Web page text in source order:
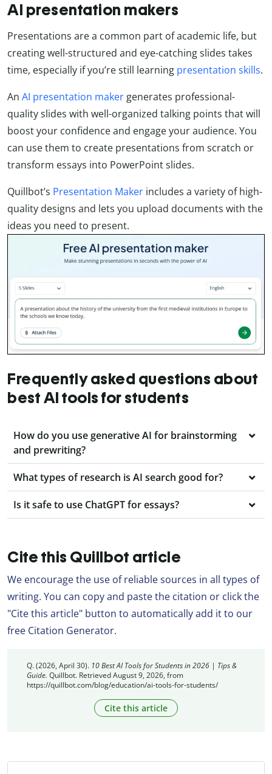
AI presentation makers
Presentations are a common part of academic life, but
creating well-structured and eye-catching slides takes
time, especially if you’re still learning presentation skills.
An AI presentation maker generates professional-
quality slides with well-organized talking points that will
boost your confidence and engage your audience. You
can use them to create presentations from scratch or
transform essays into PowerPoint slides.
Quillbot’s Presentation Maker includes a variety of high-
quality designs and lets you upload documents with the
ideas you need to present.
Frequently asked questions about
best AI tools for students
How do you use generative AI for brainstorming
and prewriting?
What types of research is AI search good for?
Is it safe to use ChatGPT for essays?
Cite this Quillbot article
We encourage the use of reliable sources in all types of
writing. You can copy and paste the citation or click the
"Cite this article" button to automatically add it to our
free Citation Generator.
Q. (2026, April 30). 10 Best AI Tools for Students in 2026 | Tips &
Guide. Quillbot. Retrieved August 9, 2026, from
https://quillbot.com/blog/education/ai-tools-for-students/
Cite this article